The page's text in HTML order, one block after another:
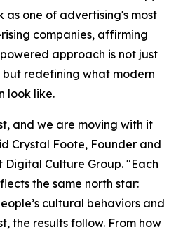
as one of advertising's most
companies, affirming
approach is not just
redefining what modern
look like.
and we are moving with it
Crystal Foote, Founder and
Digital Culture Group. "Each
the same north star:
cultural behaviors and
the results follow. From how